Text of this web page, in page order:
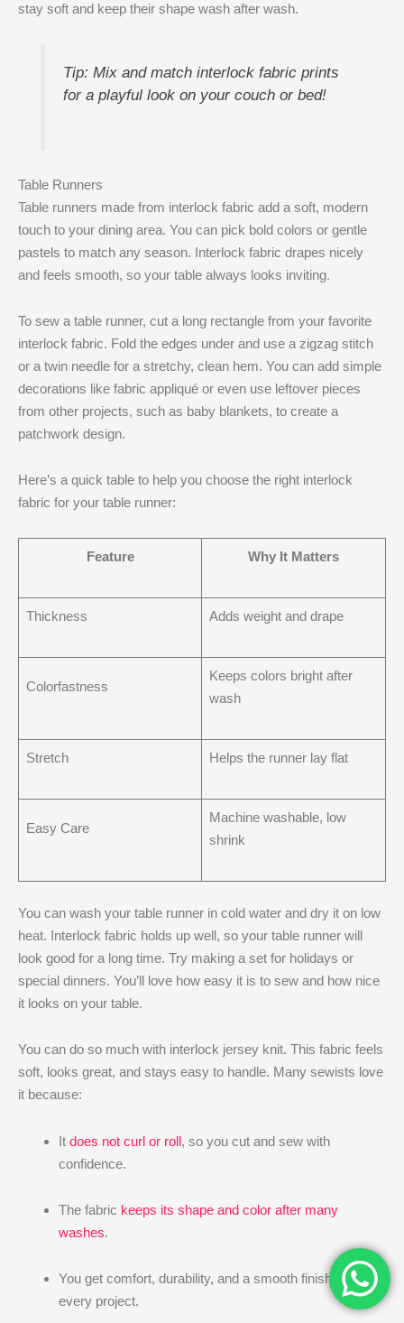
stay soft and keep their shape wash after wash.
Tip: Mix and match interlock fabric prints
for a playful look on your couch or bed!
Table Runners
Table runners made from interlock fabric add a soft, modern
touch to your dining area. You can pick bold colors or gentle
pastels to match any season. Interlock fabric drapes nicely
and feels smooth, so your table always looks inviting.
To sew a table runner, cut a long rectangle from your favorite
interlock fabric. Fold the edges under and use a zigzag stitch
or a twin needle for a stretchy, clean hem. You can add simple
decorations like fabric appliqué or even use leftover pieces
from other projects, such as baby blankets, to create a
patchwork design.
Here’s a quick table to help you choose the right interlock
fabric for your table runner:
Feature Why It Matters
Thickness Adds weight and drape
Colorfastness
Keeps colors bright after
wash
Stretch Helps the runner lay flat
Easy Care
Machine washable, low
shrink
You can wash your table runner in cold water and dry it on low
heat. Interlock fabric holds up well, so your table runner will
look good for a long time. Try making a set for holidays or
special dinners. You’ll love how easy it is to sew and how nice
it looks on your table.
You can do so much with interlock jersey knit. This fabric feels
soft, looks great, and stays easy to handle. Many sewists love
it because:
It does not curl or roll, so you cut and sew with
confidence.
The fabric keeps its shape and color after many
washes.
You get comfort, durability, and a smooth finish for
every project.